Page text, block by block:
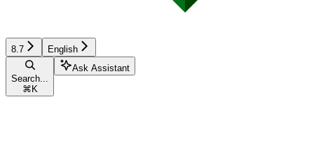
8.7 English
Search...
⌘ K
Ask Assistant